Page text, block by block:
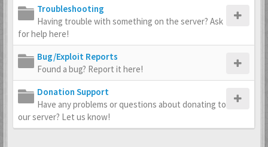
Troubleshooting
Having trouble with something on the server? Ask
for help here!
Bug/Exploit Reports
Found a bug? Report it here!
Donation Support
Have any problems or questions about donating to
our server? Let us know!